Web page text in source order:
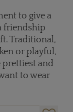
to give a
friendship
Traditional,
or playful,
prettiest and
to wear